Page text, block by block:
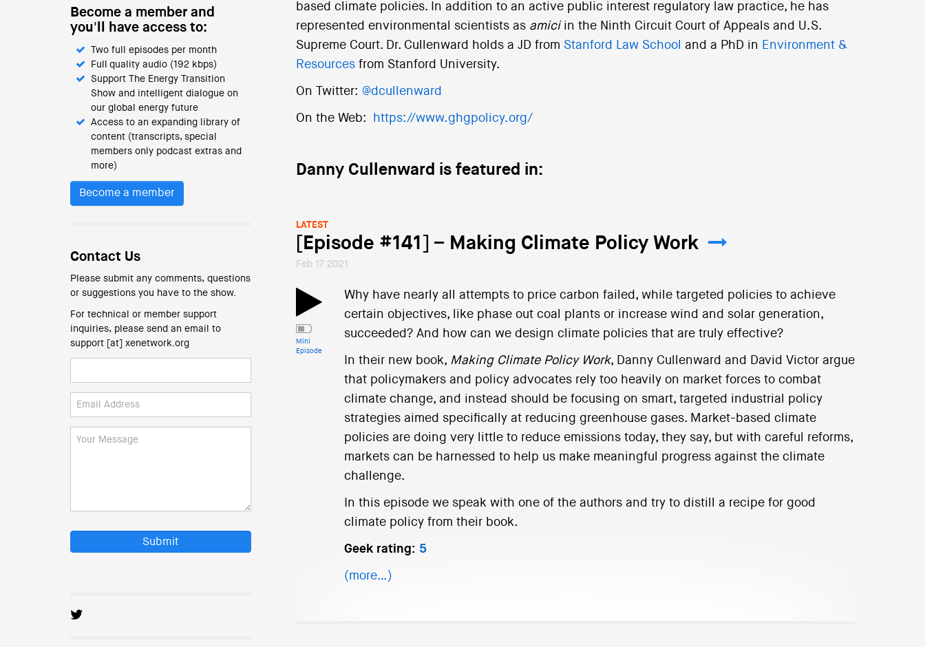
Become a member and
you'll have access to:
Two full episodes per month
Full quality audio (192 kbps)
Support The Energy Transition
Show and intelligent dialogue on
our global energy future
Access to an expanding library of
content (transcripts, special
members only podcast extras and
more)
Become a member
Contact Us
Please submit any comments, questions
or suggestions you have to the show.
For technical or member support
inquiries, please send an email to
support [at] xenetwork.org
Submit
based climate policies. In addition to an active public interest regulatory law practice, he has
represented environmental scientists as amici in the Ninth Circuit Court of Appeals and U.S.
Supreme Court. Dr. Cullenward holds a JD from Stanford Law School and a PhD in Environment &
Resourcesfrom Stanford University.
On Twitter: @dcullenward
On the Web: https://www.ghgpolicy.org/
Danny Cullenward is featured in:
LATEST
[Episode #141] – Making Climate Policy Work
Feb 17 2021
Mini
Episode
Why have nearly all attempts to price carbon failed, while targeted policies to achieve
certain objectives, like phase out coal plants or increase wind and solar generation,
succeeded? And how can we design climate policies that are truly effective?
In their new book, Making Climate Policy Work, Danny Cullenward and David Victor argue
that policymakers and policy advocates rely too heavily on market forces to combat
climate change, and instead should be focusing on smart, targeted industrial policy
strategies aimed specifically at reducing greenhouse gases. Market-based climate
policies are doing very little to reduce emissions today, they say, but with careful reforms,
markets can be harnessed to help us make meaningful progress against the climate
challenge.
In this episode we speak with one of the authors and try to distill a recipe for good
climate policy from their book.
Geek rating: 5
(more…)